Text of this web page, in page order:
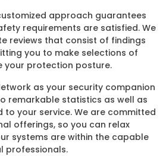
approach guarantees
requirements are satisfied. We
reviews that consist of findings
you to make selections of
your protection posture.
as your security companion
remarkable statistics as well as
your service. We are committed
offerings, so you can relax
systems are within the capable
professionals.